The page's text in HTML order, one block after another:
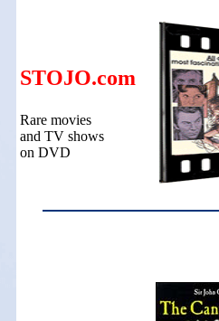
STOJO.com
Rare movies
and TV shows
on DVD